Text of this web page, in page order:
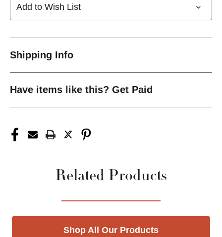
Add to Wish List
Shipping Info
Have items like this? Get Paid
Related Products
Shop All Our Products